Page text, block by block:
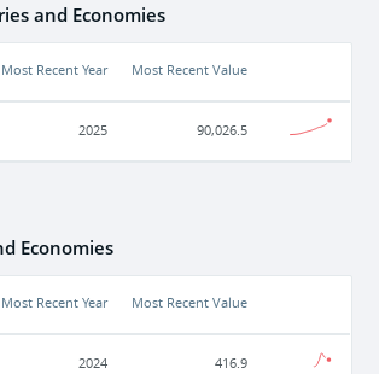
and Economies
Most Recent Year Most Recent Value
2025 90,026.5
Economies
Most Recent Year Most Recent Value
2024 416.9